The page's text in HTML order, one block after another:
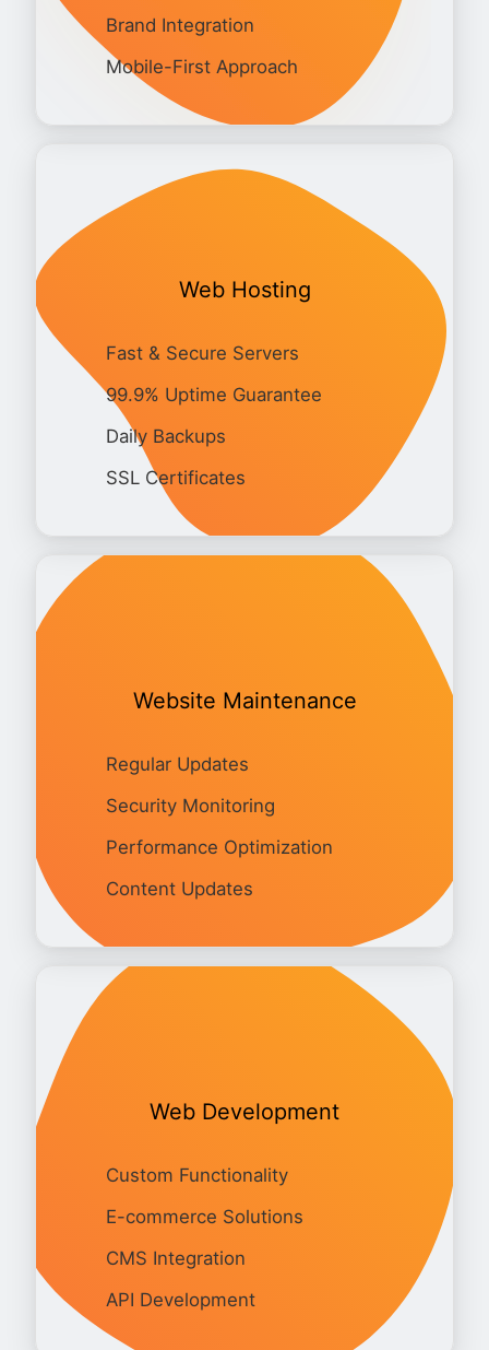
Brand Integration
Mobile-First Approach
Web Hosting
Fast & Secure Servers
99.9% Uptime Guarantee
Daily Backups
SSL Certificates
Website Maintenance
Regular Updates
Security Monitoring
Performance Optimization
Content Updates
Web Development
Custom Functionality
E-commerce Solutions
CMS Integration
API Development